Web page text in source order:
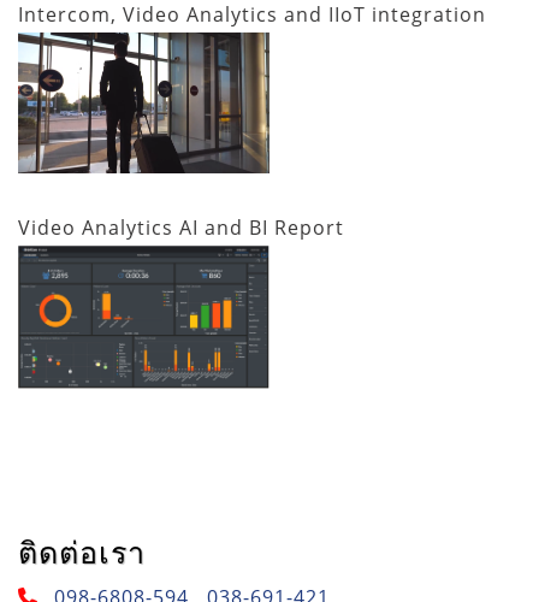
Intercom, Video Analytics and IIoT integration
Video Analytics AI and BI Report
ติดต่อเรา
098-6808-594 , 038-691-421